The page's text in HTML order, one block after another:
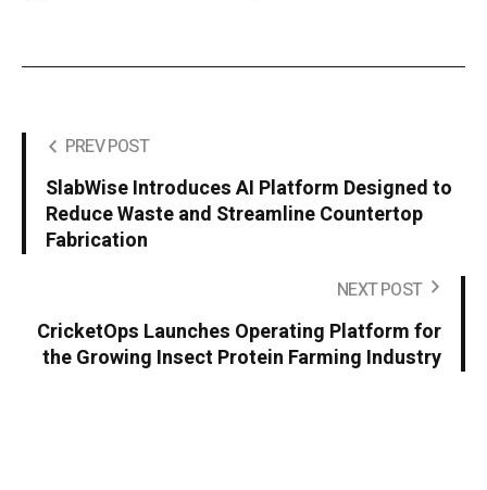
PREV POST
SlabWise Introduces AI Platform Designed to
Reduce Waste and Streamline Countertop
Fabrication
NEXT POST
CricketOps Launches Operating Platform for
the Growing Insect Protein Farming Industry